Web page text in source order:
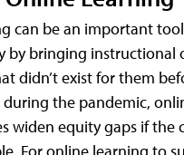
can be an important
by bringing instructional
didn’t exist for them
during the pandemic,
widen equity gaps if the